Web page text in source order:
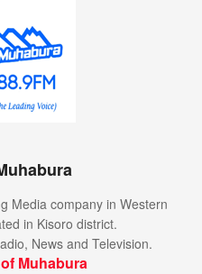
Media company in Western
in Kisoro district.
News and Television.
Muhabura